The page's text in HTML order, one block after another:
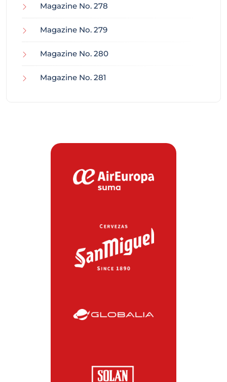
Magazine No. 278
Magazine No. 279
Magazine No. 280
Magazine No. 281